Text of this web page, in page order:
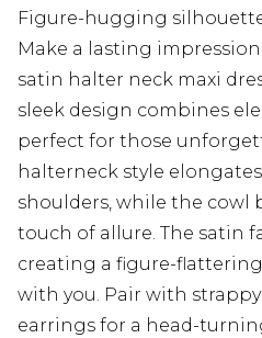
Figure-hugging
Make a lasting
satin halter neck maxi
sleek design combines
perfect for those
halterneck style
shoulders, while the cowl
touch of allure. The satin
creating a figure-
with you. Pair with
earrings for a head-